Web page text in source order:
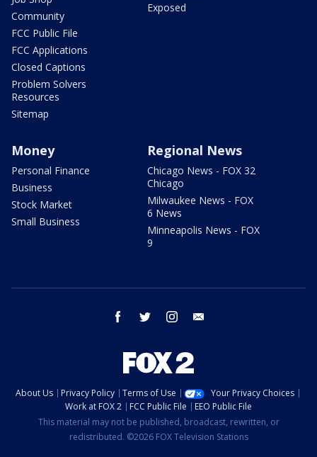
Community
FCC Public File
FCC Applications
Closed Captions
Problem Solvers
Resources
Sitemap
Exposed
Money
Personal Finance
Business
Stock Market
Small Business
Regional News
Chicago News - FOX 32
Chicago
Milwaukee News - FOX
6 News
Minneapolis News - FOX
9
facebook twitter instagram
About Us Privacy Policy Terms of Use
Your Privacy Choices
Work at FOX 2
FCC Public File
EEO Public File
This material may not be published, broadcast, rewritten, or
redistributed. ©2026 FOX Television Stations